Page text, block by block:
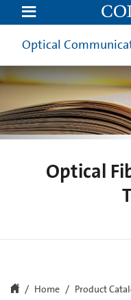
Optical
Fiber
Glossary
TermsOptical
Optical
Home Product